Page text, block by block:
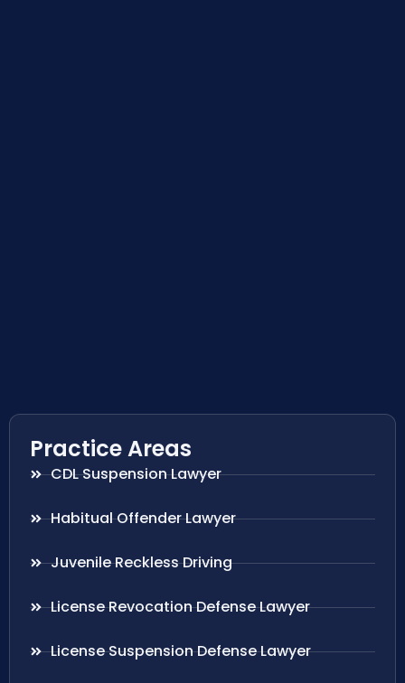
Practice Areas
CDL Suspension Lawyer
Habitual Offender Lawyer
Juvenile Reckless Driving
License Revocation Defense Lawyer
License Suspension Defense Lawyer